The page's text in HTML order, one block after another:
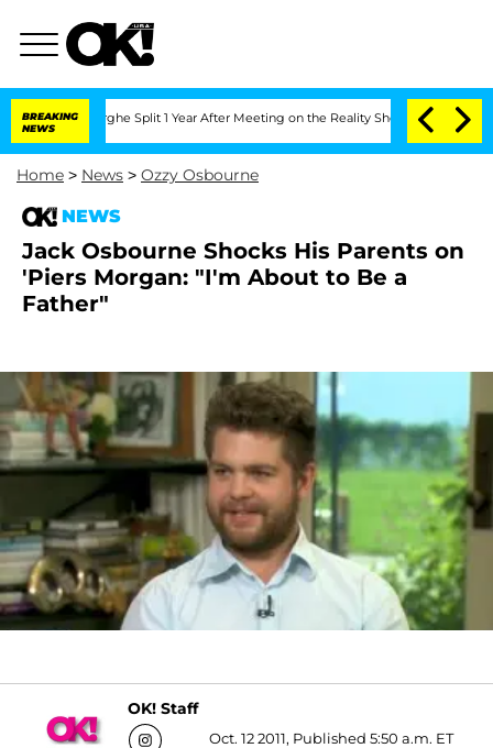
BREAKING
NEWS
Split 1 Year After Meeting on the Reality Show Senate
Home > News > Ozzy Osbourne
NEWS
Jack Osbourne Shocks His Parents on
'Piers Morgan: "I'm About to Be a
Father"
OK! Staff
Oct. 12 2011, Published 5:50 a.m. ET